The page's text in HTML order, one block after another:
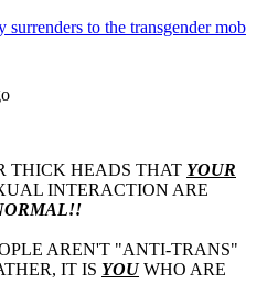
to the transgender mob